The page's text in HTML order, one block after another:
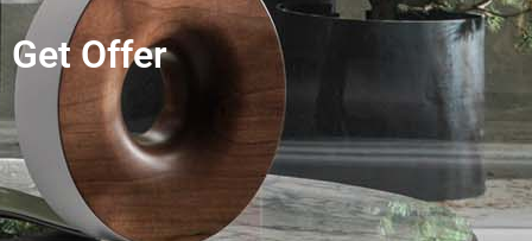
Get Offer